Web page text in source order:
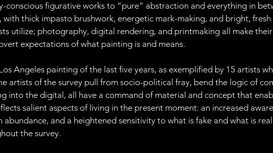
conscious figurative works to “pure” abstraction and everything in
with thick impasto brushwork, energetic mark-making, and bright,
utilize; photography, digital rendering, and printmaking all make
expectations of what painting is and means.
Angeles painting of the last five years, as exemplified by 15 artists
artists of the survey pull from socio-political fray, bend the logic of
into the digital, all have a command of material and concept that
salient aspects of living in the present moment: an increased
and a heightened sensitivity to what is fake and what is
the survey.